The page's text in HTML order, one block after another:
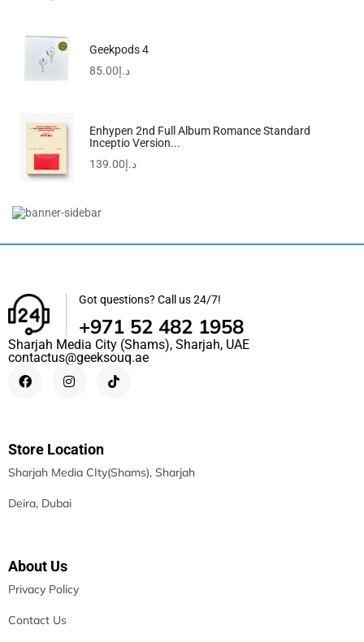
Geekpods 4
د.إ85.00
Enhypen 2nd Full Album Romance Standard
Inceptio Version...
د.إ139.00
Got questions? Call us 24/7!
+971 52 482 1958
Sharjah Media City (Shams), Sharjah, UAE
contactus@geeksouq.ae
Store Location
Sharjah Media CIty(Shams), Sharjah
Deira, Dubai
About Us
Privacy Policy
Contact Us